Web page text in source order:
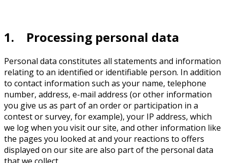
1. Processing personal data
Personal data constitutes all statements and information
relating to an identified or identifiable person. In addition
to contact information such as your name, telephone
number, address, e-mail address (or other information
you give us as part of an order or participation in a
contest or survey, for example), your IP address, which
we log when you visit our site, and other information like
the pages you looked at and your reactions to offers
displayed on our site are also part of the personal data